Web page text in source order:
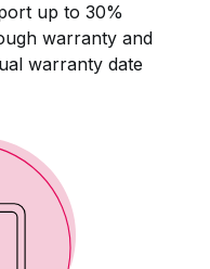
up to 30%
warranty and
warranty date